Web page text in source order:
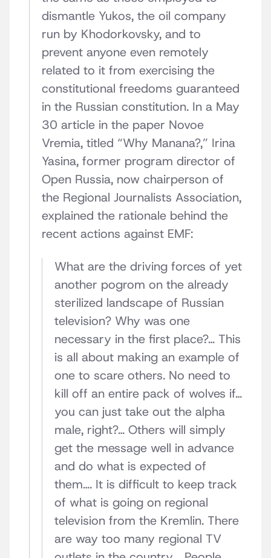
dismantle Yukos, the oil company
run by Khodorkovsky, and to
prevent anyone even remotely
related to it from exercising the
constitutional freedoms guaranteed
in the Russian constitution. In a May
30 article in the paper Novoe
Vremia, titled “Why Manana?,” Irina
Yasina, former program director of
Open Russia, now chairperson of
the Regional Journalists Association,
explained the rationale behind the
recent actions against EMF:
What are the driving forces of yet
another pogrom on the already
sterilized landscape of Russian
television? Why was one
necessary in the first place?… This
is all about making an example of
one to scare others. No need to
kill off an entire pack of wolves if…
you can just take out the alpha
male, right?… Others will simply
get the message well in advance
and do what is expected of
them…. It is difficult to keep track
of what is going on regional
television from the Kremlin. There
are way too many regional TV